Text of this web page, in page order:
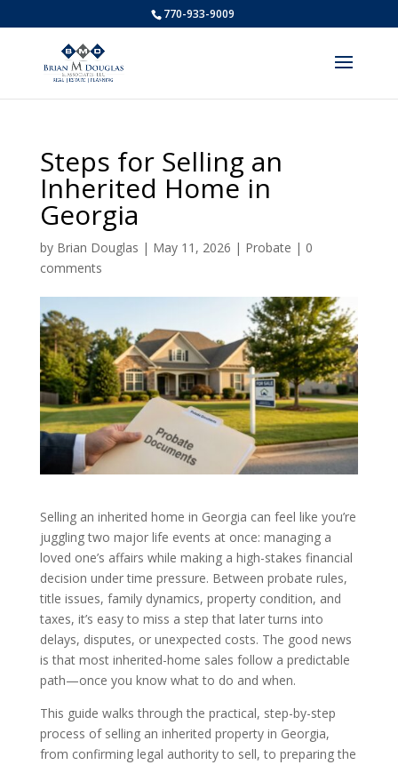
770-933-9009
Steps for Selling an
Inherited Home in
Georgia
by Brian Douglas | May 11, 2026 | Probate | 0
comments
Selling an inherited home in Georgia can feel like you’re
juggling two major life events at once: managing a
loved one’s affairs while making a high-stakes financial
decision under time pressure. Between probate rules,
title issues, family dynamics, property condition, and
taxes, it’s easy to miss a step that later turns into
delays, disputes, or unexpected costs. The good news
is that most inherited-home sales follow a predictable
path—once you know what to do and when.
This guide walks through the practical, step-by-step
process of selling an inherited property in Georgia,
from confirming legal authority to sell, to preparing the